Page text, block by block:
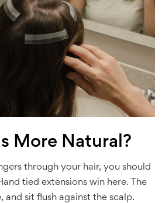
More Natural?
through your hair, you should
tied extensions win here. The
and sit flush against the scalp.